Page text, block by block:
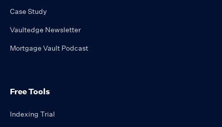
Case Study
Vaultedge Newsletter
Mortgage Vault Podcast
Free Tools
Indexing Trial